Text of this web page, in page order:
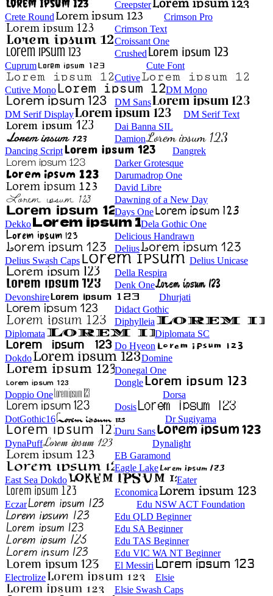
Creepster
Crete Round
Crimson Pro
Crimson Text
Croissant One
Crushed
Cuprum
Cute Font
Cutive
Cutive Mono
DM Mono
DM Sans
DM Serif Display
DM Serif Text
Dai Banna SIL
Damion
Dancing Script
Dangrek
Darker Grotesque
Darumadrop One
David Libre
Dawning of a New Day
Days One
Dekko
Dela Gothic One
Delicious Handrawn
Delius
Delius Swash Caps
Delius Unicase
Della Respira
Denk One
Devonshire
Dhurjati
Didact Gothic
Diphylleia
Diplomata
Diplomata SC
Do Hyeon
Dokdo
Domine
Donegal One
Dongle
Doppio One
Dorsa
Dosis
DotGothic16
Dr Sugiyama
Duru Sans
DynaPuff
Dynalight
EB Garamond
Eagle Lake
East Sea Dokdo
Eater
Economica
Eczar
Edu NSW ACT Foundation
Edu QLD Beginner
Edu SA Beginner
Edu TAS Beginner
Edu VIC WA NT Beginner
El Messiri
Electrolize
Elsie
Elsie Swash Caps